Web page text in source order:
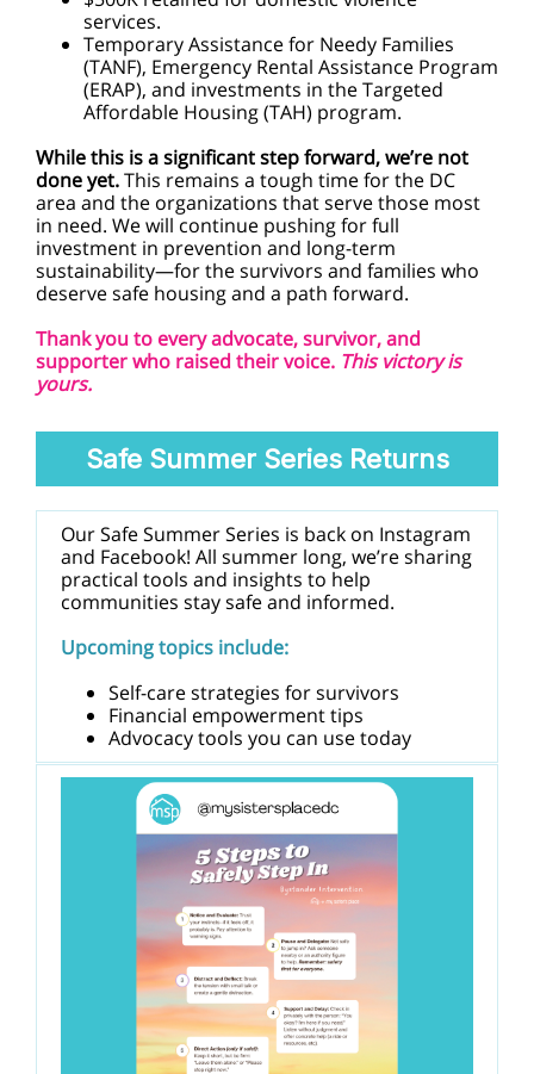
services.
Temporary Assistance for Needy Families
(TANF), Emergency Rental Assistance Program
(ERAP), and investments in the Targeted
Affordable Housing (TAH) program.
While this is a significant step forward, we’re not
done yet.This remains a tough time for the DC
area and the organizations that serve those most
in need. We will continue pushing for full
investment in prevention and long-term
sustainability—for the survivors and families who
deserve safe housing and a path forward.
Thank you to every advocate, survivor, and
supporter who raised their voice. This victory is
yours.
Safe Summer Series Returns
Our Safe Summer Series is back on Instagram
and Facebook! All summer long, we’re sharing
practical tools and insights to help
communities stay safe and informed.
Upcoming topics include:
Self-care strategies for survivors
Financial empowerment tips
Advocacy tools you can use today